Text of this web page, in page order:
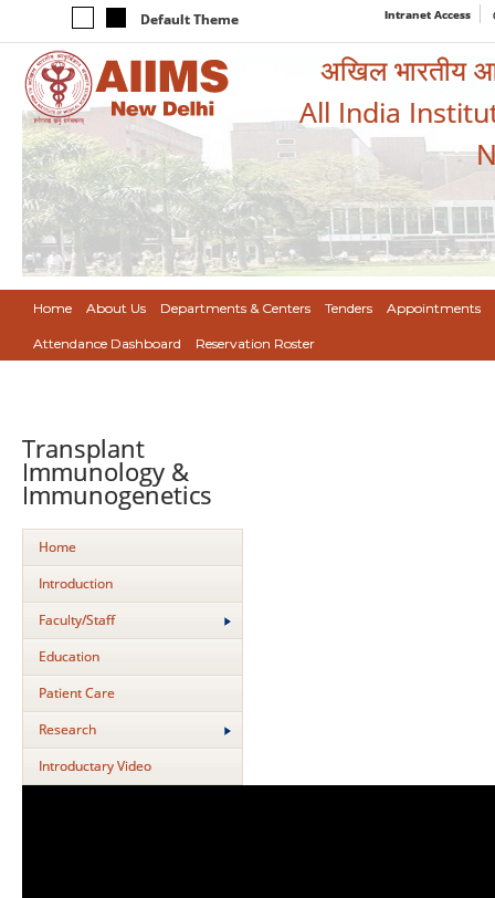
Default Theme Intranet Access
अखिल भारतीय
All India
Home About Us Departments & Centers Tenders Appointments
Attendance Dashboard Reservation Roster
Transplant
Immunology &
Immunogenetics
Home
Introduction
Faculty/Staff
Education
Patient Care
Research
Introductary Video